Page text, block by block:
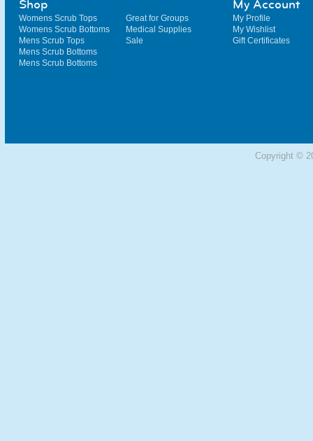
Shop
Womens Scrub Tops
Womens Scrub Bottoms
Mens Scrub Tops
Mens Scrub Bottoms
Mens Scrub Bottoms
Great for Groups
Medical Supplies
Sale
My Account
My Profile
My Wishlist
Gift Certificates
Copyright ©